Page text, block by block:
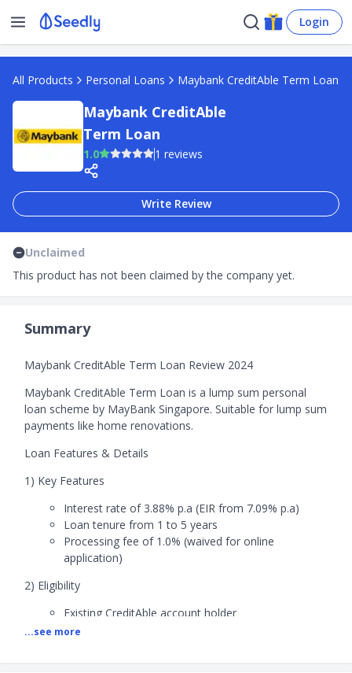
Login
All Products Personal Loans Maybank CreditAble Term Loan
Maybank CreditAble
Term Loan
1.0 1 reviews
Write Review
Unclaimed
This product has not been claimed by the company yet.
Summary
Maybank CreditAble Term Loan Review 2024
Maybank CreditAble Term Loan is a lump sum personal
loan scheme by MayBank Singapore. Suitable for lump sum
payments like home renovations.
Loan Features & Details
1) Key Features
Interest rate of 3.88% p.a (EIR from 7.09% p.a)
Loan tenure from 1 to 5 years
Processing fee of 1.0% (waived for online
application)
2) Eligibility
Existing CreditAble account holder
Age: 21 to 65 years old
...see more